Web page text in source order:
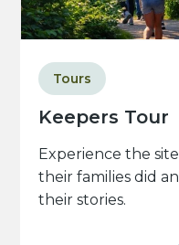
Keepers Tour
Tours
Experience the
their families did
their stories.